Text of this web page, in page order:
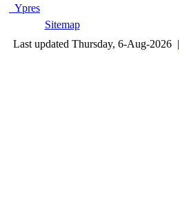
Ypres
Sitemap
Last updated Thursday, 6-Aug-2026 |